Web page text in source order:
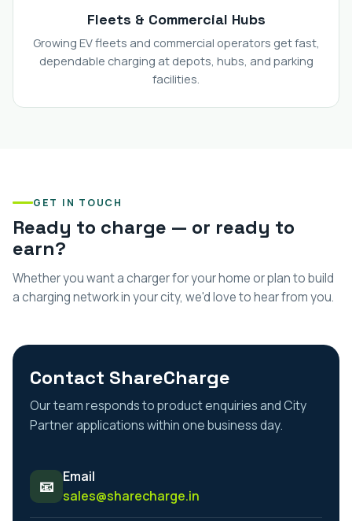
Fleets & Commercial Hubs
Growing EV fleets and commercial operators get fast,
dependable charging at depots, hubs, and parking
facilities.
GET IN TOUCH
Ready to charge — or ready to
earn?
Whether you want a charger for your home or plan to build
a charging network in your city, we'd love to hear from you.
Contact ShareCharge
Our team responds to product enquiries and City
Partner applications within one business day.
📧 Email
sales@sharecharge.in